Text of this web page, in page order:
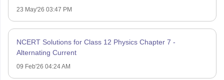
23 May'26 03:47 PM
NCERT Solutions for Class 12 Physics Chapter 7 -
Alternating Current
09 Feb'26 04:24 AM